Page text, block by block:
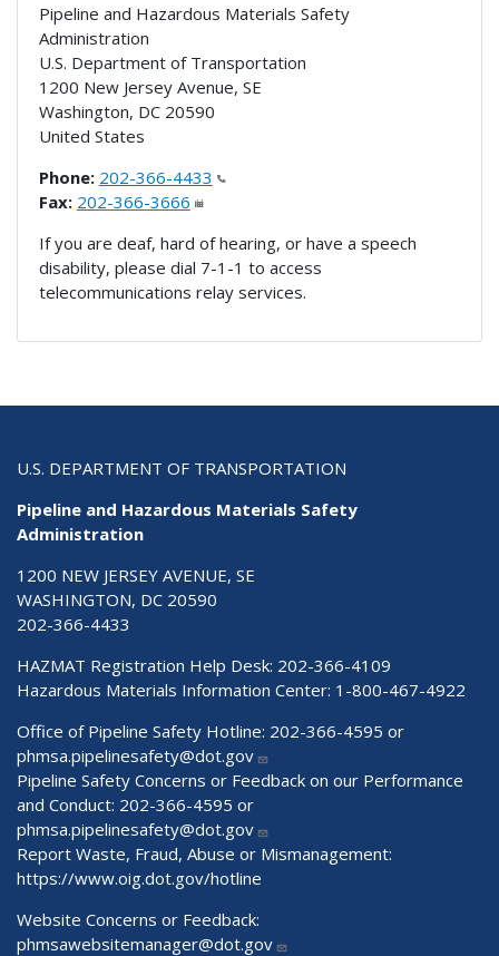
Pipeline and Hazardous Materials Safety
Administration
U.S. Department of Transportation
1200 New Jersey Avenue, SE
Washington, DC 20590
United States
Phone: 202-366-4433
Fax: 202-366-3666
If you are deaf, hard of hearing, or have a speech
disability, please dial 7-1-1 to access
telecommunications relay services.
U.S. DEPARTMENT OF TRANSPORTATION
Pipeline and Hazardous Materials Safety
Administration
1200 NEW JERSEY AVENUE, SE
WASHINGTON, DC 20590
202-366-4433
HAZMAT Registration Help Desk: 202-366-4109
Hazardous Materials Information Center: 1-800-467-4922
Office of Pipeline Safety Hotline: 202-366-4595 or
phmsa.pipelinesafety@dot.gov
Pipeline Safety Concerns or Feedback on our Performance
and Conduct: 202-366-4595 or
phmsa.pipelinesafety@dot.gov
Report Waste, Fraud, Abuse or Mismanagement:
https://www.oig.dot.gov/hotline
Website Concerns or Feedback:
phmsawebsitemanager@dot.gov